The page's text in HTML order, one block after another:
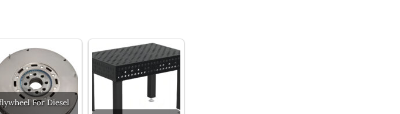
For Diesel